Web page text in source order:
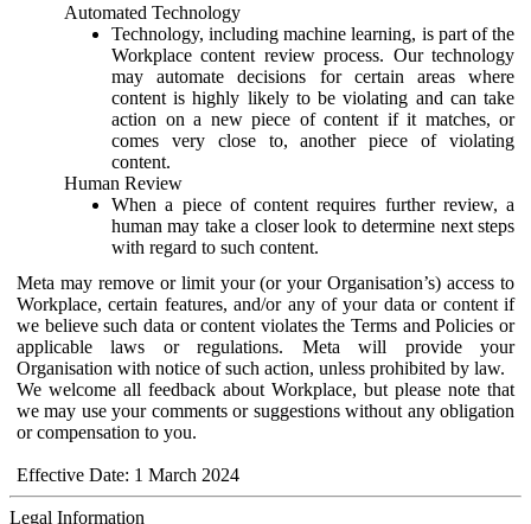
Automated Technology
Technology, including machine learning, is part of the
Workplace content review process. Our technology
may automate decisions for certain areas where
content is highly likely to be violating and can take
action on a new piece of content if it matches, or
comes very close to, another piece of violating
content.
Human Review
When a piece of content requires further review, a
human may take a closer look to determine next steps
with regard to such content.
Meta may remove or limit your (or your Organisation’s) access to
Workplace, certain features, and/or any of your data or content if
we believe such data or content violates the Terms and Policies or
applicable laws or regulations. Meta will provide your
Organisation with notice of such action, unless prohibited by law.
We welcome all feedback about Workplace, but please note that
we may use your comments or suggestions without any obligation
or compensation to you.
Effective Date: 1 March 2024
Legal Information